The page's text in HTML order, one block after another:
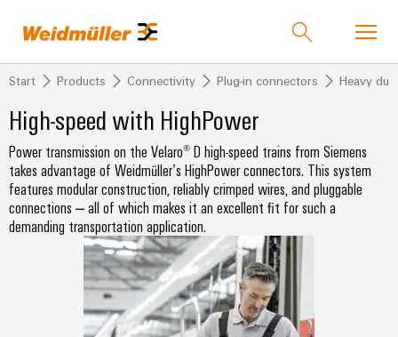
Product catalog
Support Center
easyConnect
Contact Us
Industries
back to
Industries
Weidmüller
IndustryMatch
3D
world
where
challenges
back to
Solutions
Technologies
SNAP
IN
connection
back to
Technologies
PUSH
IN
connection
technology
PUSH
back to
Products
Connectivity
Terminal
blocks
Plug-
back
to
Service
Customised
products
Assembled
back
to
Sales
Distributors
Weidmuller
eShop
back to
Events &
Promotions
Events
and
Fairs
Global
back to
Events &
Promotions
Promotions
and
Campaigns
back to
Company
Our
Company
Who
we
Start Products Connectivity Plug-in connectors Heavy
High-speed with HighPower
Power transmission on the Velaro® D high-speed trains from Siemens
takes advantage of Weidmüller’s HighPower connectors. This system
features modular construction, reliably crimped wires, and pluggable
connections – all of which makes it an excellent fit for such a
demanding transportation application.